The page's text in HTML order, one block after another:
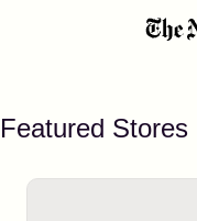
Featured Stores